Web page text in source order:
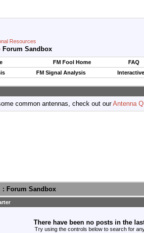
Resources
Forum Sandbox
FM Fool Home
FAQ
FM Signal Analysis
common antennas, check out ourAntenna
: Forum Sandbox
There have been no posts in the
Try using the controls below to search for